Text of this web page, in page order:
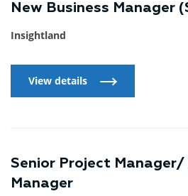
New Business Manager
Insightland
View details
Senior Project
Manager